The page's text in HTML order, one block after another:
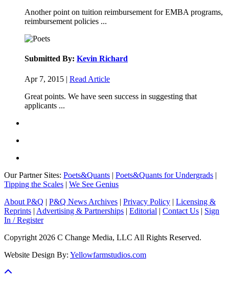
Another point on tuition reimbursement for EMBA programs,
reimbursement policies ...
Submitted By: Kevin Richard
Apr 7, 2015 | Read Article
Great points. We have seen success in suggesting that
applicants ...
Our Partner Sites: Poets&Quants | Poets&Quants for Undergrads |
Tipping the Scales | We See Genius
About P&Q | P&Q News Archives | Privacy Policy | Licensing &
Reprints | Advertising & Partnerships | Editorial | Contact Us | Sign
In / Register
Copyright 2026 C Change Media, LLC All Rights Reserved.
Website Design By: Yellowfarmstudios.com